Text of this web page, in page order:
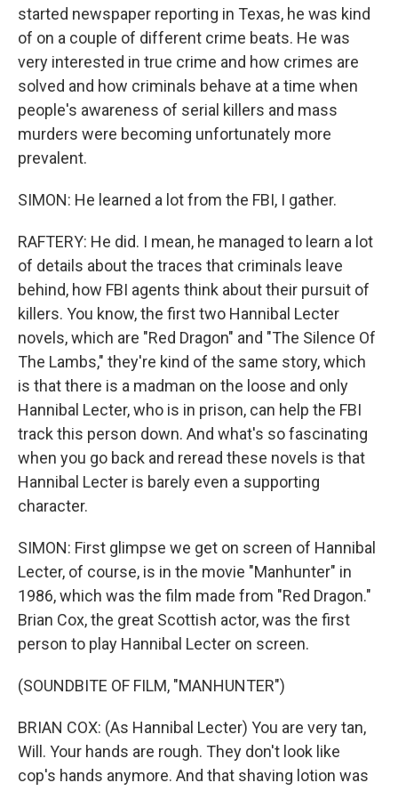
started newspaper reporting in Texas, he was kind
of on a couple of different crime beats. He was
very interested in true crime and how crimes are
solved and how criminals behave at a time when
people's awareness of serial killers and mass
murders were becoming unfortunately more
prevalent.
SIMON: He learned a lot from the FBI, I gather.
RAFTERY: He did. I mean, he managed to learn a lot
of details about the traces that criminals leave
behind, how FBI agents think about their pursuit of
killers. You know, the first two Hannibal Lecter
novels, which are "Red Dragon" and "The Silence Of
The Lambs," they're kind of the same story, which
is that there is a madman on the loose and only
Hannibal Lecter, who is in prison, can help the FBI
track this person down. And what's so fascinating
when you go back and reread these novels is that
Hannibal Lecter is barely even a supporting
character.
SIMON: First glimpse we get on screen of Hannibal
Lecter, of course, is in the movie "Manhunter" in
1986, which was the film made from "Red Dragon."
Brian Cox, the great Scottish actor, was the first
person to play Hannibal Lecter on screen.
(SOUNDBITE OF FILM, "MANHUNTER")
BRIAN COX: (As Hannibal Lecter) You are very tan,
Will. Your hands are rough. They don't look like
cop's hands anymore. And that shaving lotion was